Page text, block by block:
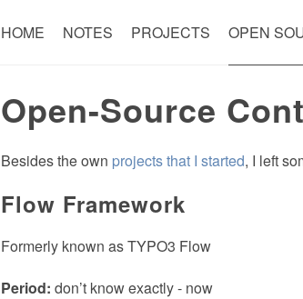
HOME NOTES PROJECTS OPEN
Open-Source
Besides the own projects that I started, I left
Flow Framework
Formerly known as TYPO3 Flow
Period: don’t know exactly - now